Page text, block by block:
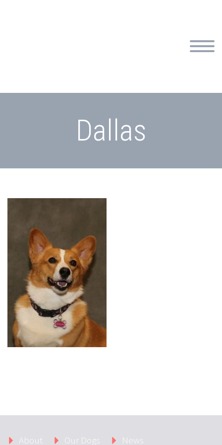
Dallas
About Our Dogs News